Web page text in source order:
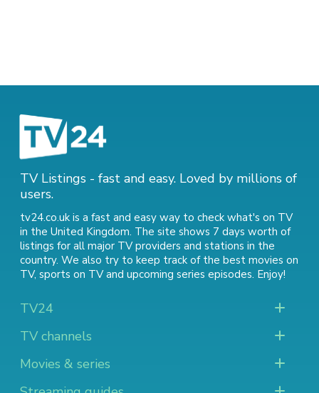
TV Listings - fast and easy. Loved by millions of
users.
tv24.co.uk is a fast and easy way to check what's on TV
in the United Kingdom. The site shows 7 days worth of
listings for all major TV providers and stations in the
country. We also try to keep track of the best movies on
TV, sports on TVand upcoming series episodes. Enjoy!
TV24
TV channels
Movies & series